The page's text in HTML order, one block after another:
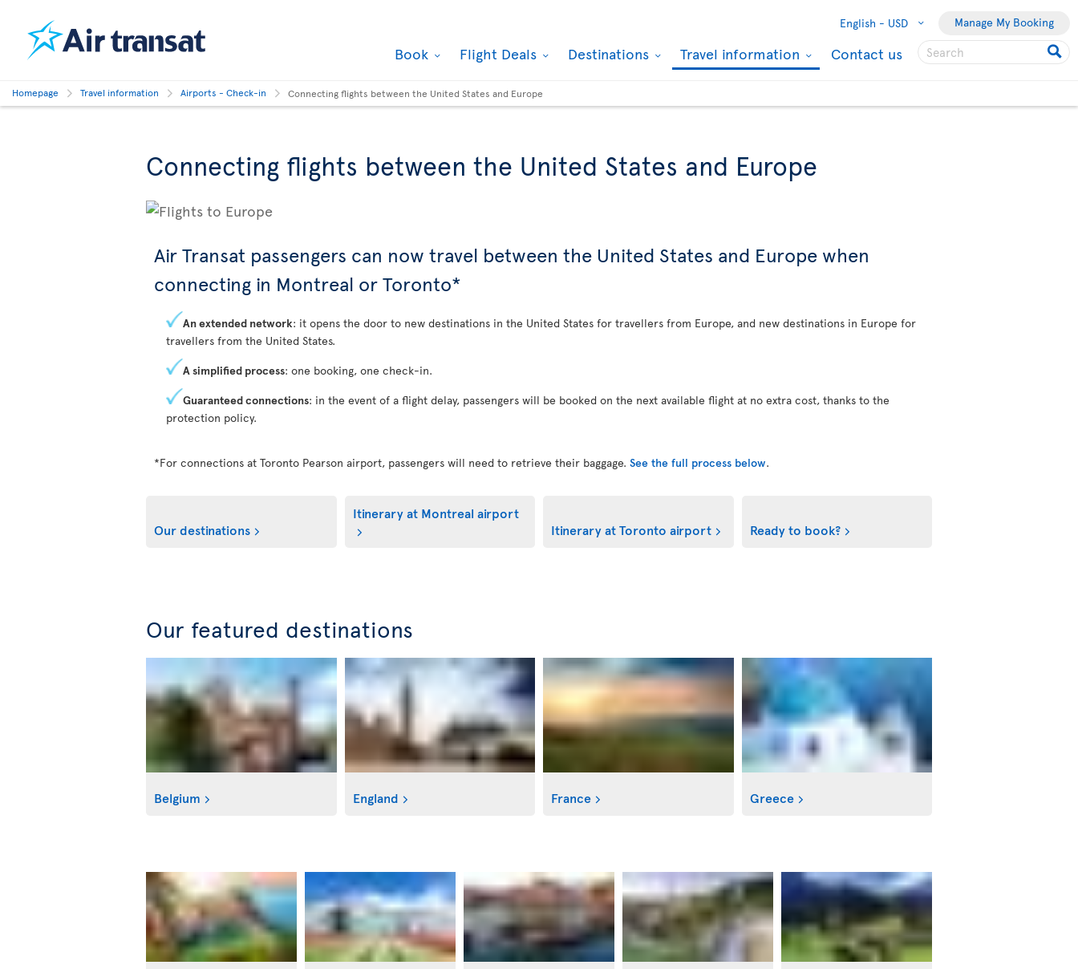
English - USD Manage My Booking
Book Flight Deals Destinations Travel information Contact us
Homepage Travel information Airports - Check-in Connecting flights between the United States and Europe
Connecting flights between the United States and Europe
Air Transat passengers can now travel between the United States and Europe when
connecting in Montreal or Toronto*
An extended network: it opens the door to new destinations in the United States for travellers from Europe, and new destinations in Europe for
travellers from the United States.
A simplified process: one booking, one check-in.
Guaranteed connections: in the event of a flight delay, passengers will be booked on the next available flight at no extra cost, thanks to the
protection policy.
*For connections at Toronto Pearson airport, passengers will need to retrieve their baggage. See the full process below.
Our destinations
Itinerary at Montreal airport
Itinerary at Toronto airport
Ready to book?
Our featured destinations
Belgium England France Greece